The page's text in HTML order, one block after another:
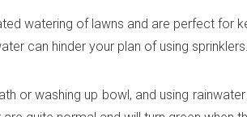
watering of lawns and are perfect for
can hinder your plan of using
or washing up bowl, and using